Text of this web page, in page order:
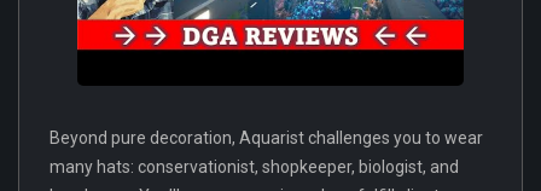
Beyond pure decoration, Aquarist challenges you to wear
many hats: conservationist, shopkeeper, biologist, and